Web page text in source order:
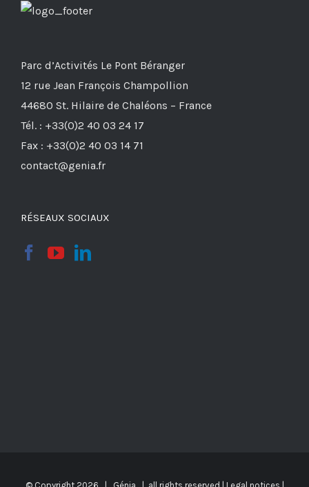
Parc d’Activités Le Pont Béranger
12 rue Jean François Champollion
44680 St. Hilaire de Chaléons – France
Tél. : +33(0)2 40 03 24 17
Fax : +33(0)2 40 03 14 71
contact@genia.fr
RÉSEAUX SOCIAUX